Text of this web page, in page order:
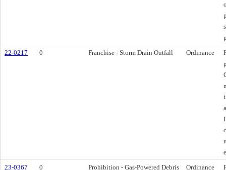
22-0217
0 Franchise - Storm Drain Outfall Ordinance
23-0367
0
Prohibition - Gas-Powered Debris
Ordinance